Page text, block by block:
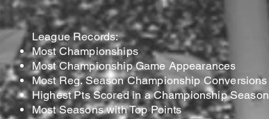
League Records:
Most Championships
Most Championship Game Appearances
Most Reg. Season Championship Conversions
Highest Pts Scored in a Championship Season
Most Seasons with Top Points